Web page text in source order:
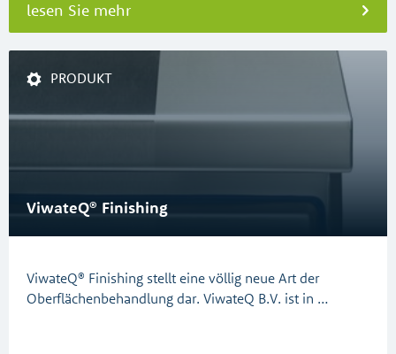
lesen Sie mehr
PRODUKT
ViwateQ® Finishing
ViwateQ® Finishing stellt eine völlig neue Art der
Oberflächenbehandlung dar. ViwateQ B.V. ist in …